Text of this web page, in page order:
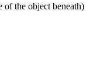
of the object beneath)